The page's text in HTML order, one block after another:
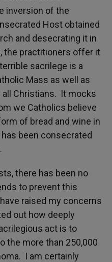
inversion of the
Host obtained
and desecrating it in
the practitioners offer it
sacrilege is a
Mass as well as
Christians. It mocks
we Catholics believe
of bread and wine in
been consecrated
there has been no
to prevent this
raised my concerns
out how deeply
act is to
the more than 250,000
I am certainly